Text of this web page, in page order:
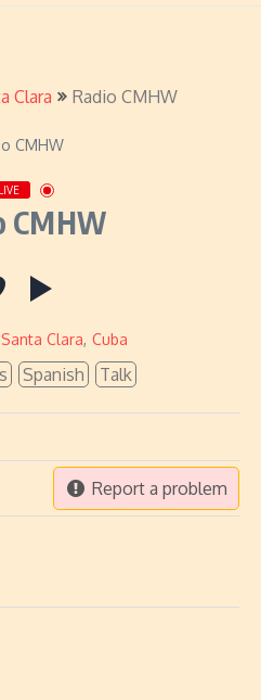
Clara Radio CMHW
LIVE
CMHW
Santa Clara, Cuba
Spanish Talk
Report a problem